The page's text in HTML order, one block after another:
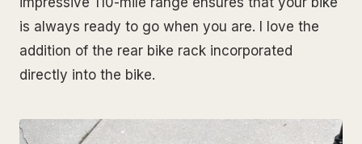
is always ready to go when you are. I love the
addition of the rear bike rack incorporated
directly into the bike.